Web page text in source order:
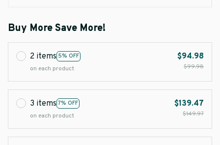
Buy More Save More!
2 items 5% OFF
on each product
$94.98
$99.98
3 items 7% OFF
on each product
$139.47
$149.97